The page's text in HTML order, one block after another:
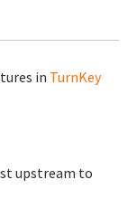
in TurnKey
upstream to